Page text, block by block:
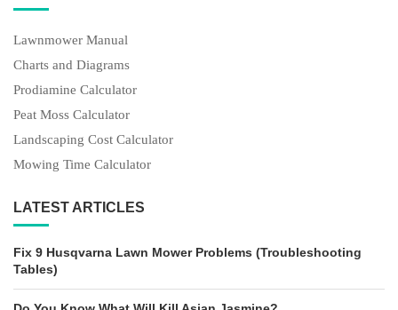
Lawnmower Manual
Charts and Diagrams
Prodiamine Calculator
Peat Moss Calculator
Landscaping Cost Calculator
Mowing Time Calculator
LATEST ARTICLES
Fix 9 Husqvarna Lawn Mower Problems (Troubleshooting
Tables)